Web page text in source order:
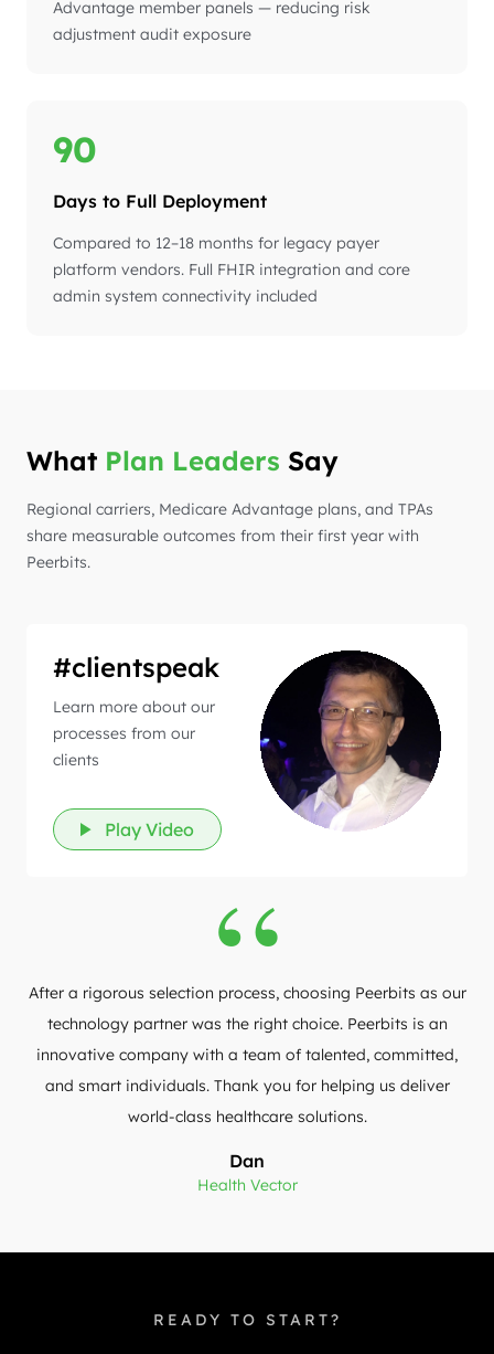
Advantage member panels — reducing risk
adjustment audit exposure
90
Days to Full Deployment
Compared to 12–18 months for legacy payer
platform vendors. Full FHIR integration and core
admin system connectivity included
What Plan Leaders Say
Regional carriers, Medicare Advantage plans, and TPAs
share measurable outcomes from their first year with
Peerbits.
#clientspeak
Learn more about our
processes from our
clients
Play Video
After a rigorous selection process, choosing Peerbits as our
technology partner was the right choice. Peerbits is an
innovative company with a team of talented, committed,
and smart individuals. Thank you for helping us deliver
world-class healthcare solutions.
Dan
Health Vector
READY TO START?